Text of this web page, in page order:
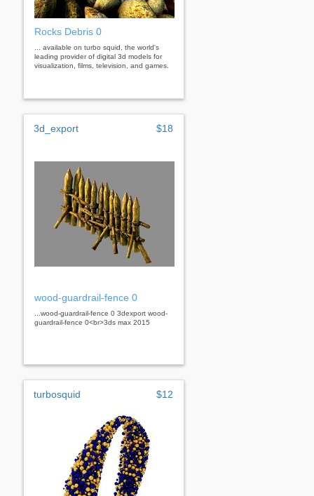
Rocks Debris 0
... available on turbo squid, the world's
leading provider of digital 3d models for
visualization, films, television, and games.
3d_export $18
wood-guardrail-fence 0
...wood-guardrail-fence 0 3dexport wood-
guardrail-fence 0<br>3ds max 2015
turbosquid $12